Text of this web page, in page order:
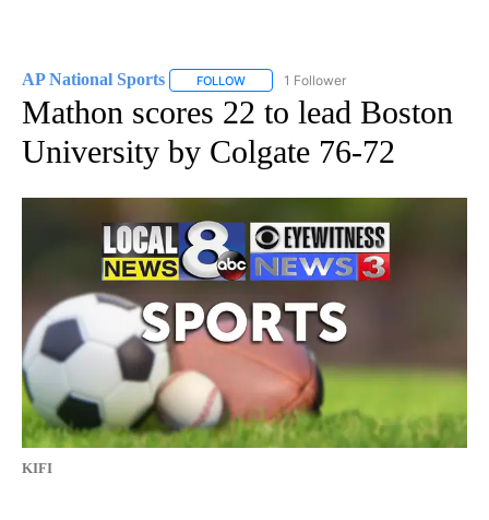
AP National Sports FOLLOW FOLLOW "AP NATIONAL SPORTS" TO
1 Follower
Mathon scores 22 to lead Boston
University by Colgate 76-72
KIFI